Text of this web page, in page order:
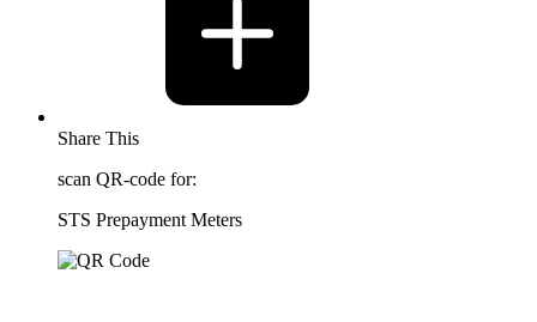
Share This
scan QR-code for:
STS Prepayment Meters